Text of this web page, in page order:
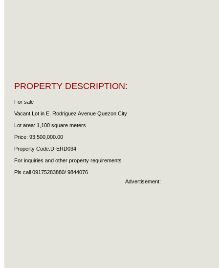
PROPERTY DESCRIPTION:
For sale
Vacant Lot in E. Rodriguez Avenue Quezon City
Lot area: 1,100 square meters
Price: 93,500,000.00
Property Code:D-ERD034
For inquiries and other property requirements
Pls call 09175283880/ 9844076
Advertisement: